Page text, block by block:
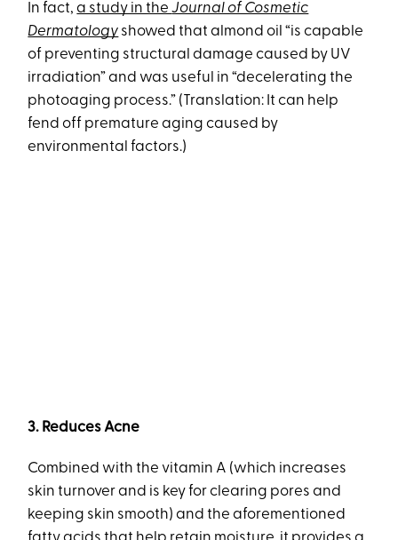
In fact,a study in theJournal of Cosmetic
Dermatology showed that almond oil “is capable
of preventing structural damage caused by UV
irradiation” and was useful in “decelerating the
photoaging process.” (Translation: It can help
fend off premature aging caused by
environmental factors.)
3. Reduces Acne
Combined with the vitamin A (which increases
skin turnover and is key for clearing pores and
keeping skin smooth) and the aforementioned